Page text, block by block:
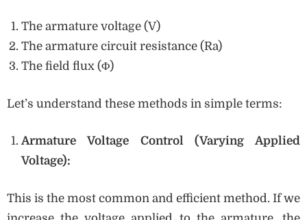
The armature voltage (V)
The armature circuit resistance (Ra)
The field flux (Φ)
Let’s understand these methods in simple terms:
Armature Voltage Control (Varying Applied
Voltage):
This is the most common and efficient method. If we